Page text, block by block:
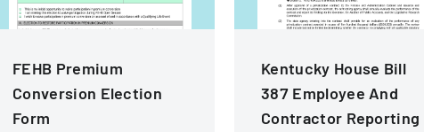
FEHB Premium
Conversion Election
Form
Kentucky House Bill
387 Employee And
Contractor Reporting